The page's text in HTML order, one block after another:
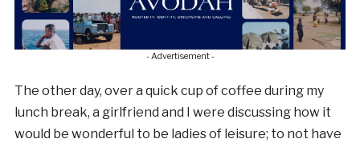
- Advertisement -
The other day, over a quick cup of coffee during my
lunch break, a girlfriend and I were discussing how it
would be wonderful to be ladies of leisure; to not have